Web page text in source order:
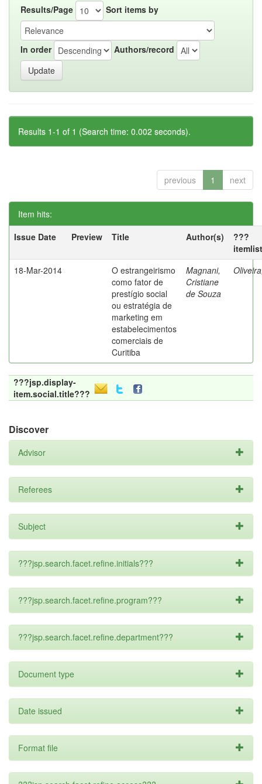
Results/Page Sort items by
In order Authors/record
Results 1-1 of 1 (Search time: 0.002 seconds).
previous 1 next
Item hits:
Issue Date
Preview Title Author(s)
???
18-Mar-2014
O estrangeirismo
como fator de
prestígio social
ou estratégia de
marketing em
estabelecimentos
comerciais de
Curitiba
Magnani,
Cristiane
de Souza
???jsp.display-
item.social.title???
Discover
Advisor
Referees
Subject
???jsp.search.facet.refine.initials???
???jsp.search.facet.refine.program???
???jsp.search.facet.refine.department???
Document type
Date issued
Format file